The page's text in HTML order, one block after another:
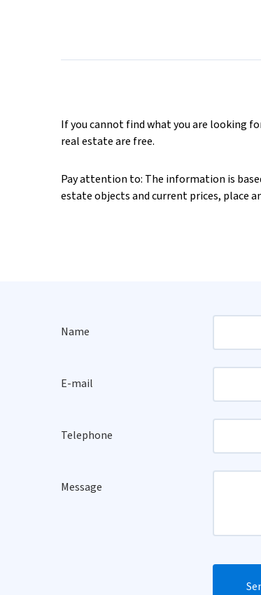
If you cannot find what you are looking
real estate are free.
Pay attention to: The information is
estate objects and current prices, place
Name
E-mail
Telephone
Message